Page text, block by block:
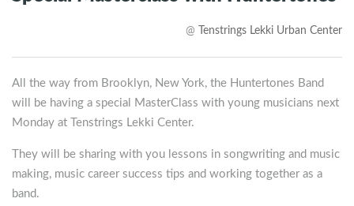
@ Tenstrings Lekki Urban Center
All the way from Brooklyn, New York, the Huntertones Band
will be having a special MasterClass with young musicians next
Monday at Tenstrings Lekki Center.
They will be sharing with you lessons in songwriting and music
making, music career success tips and working together as a
band.